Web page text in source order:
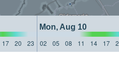
Mon, Aug 10
17 20 23 02 05 08 11 14 17